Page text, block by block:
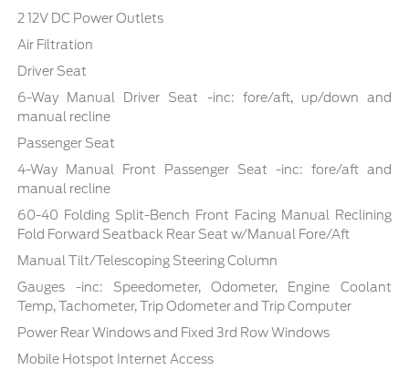
2 12V DC Power Outlets
Air Filtration
Driver Seat
6-Way Manual Driver Seat -inc: fore/aft, up/down and
manual recline
Passenger Seat
4-Way Manual Front Passenger Seat -inc: fore/aft and
manual recline
60-40 Folding Split-Bench Front Facing Manual Reclining
Fold Forward Seatback Rear Seat w/Manual Fore/Aft
Manual Tilt/Telescoping Steering Column
Gauges -inc: Speedometer, Odometer, Engine Coolant
Temp, Tachometer, Trip Odometer and Trip Computer
Power Rear Windows and Fixed 3rd Row Windows
Mobile Hotspot Internet Access